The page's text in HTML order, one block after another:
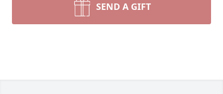
SEND A GIFT